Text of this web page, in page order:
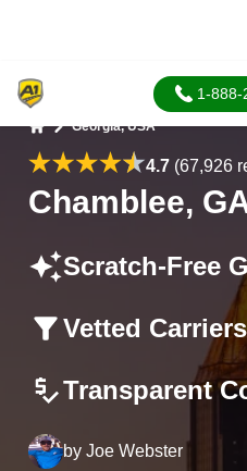
1-888-
Georgia, USA
4.7 (67,926
Chamblee,
Scratch-Free
Vetted Carriers
Transparent
by Joe Webster